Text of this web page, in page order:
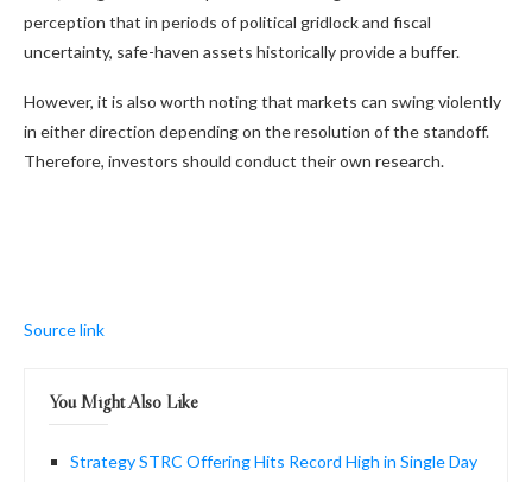
perception that in periods of political gridlock and fiscal
uncertainty, safe-haven assets historically provide a buffer.
However, it is also worth noting that markets can swing violently
in either direction depending on the resolution of the standoff.
Therefore, investors should conduct their own research.
Source link
You Might Also Like
Strategy STRC Offering Hits Record High in Single Day